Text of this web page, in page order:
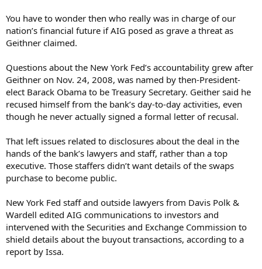
You have to wonder then who really was in charge of our
nation’s financial future if AIG posed as grave a threat as
Geithner claimed.
Questions about the New York Fed’s accountability grew after
Geithner on Nov. 24, 2008, was named by then-President-
elect Barack Obama to be Treasury Secretary. Geither said he
recused himself from the bank’s day-to-day activities, even
though he never actually signed a formal letter of recusal.
That left issues related to disclosures about the deal in the
hands of the bank’s lawyers and staff, rather than a top
executive. Those staffers didn’t want details of the swaps
purchase to become public.
New York Fed staff and outside lawyers from Davis Polk &
Wardell edited AIG communications to investors and
intervened with the Securities and Exchange Commission to
shield details about the buyout transactions, according to a
report by Issa.